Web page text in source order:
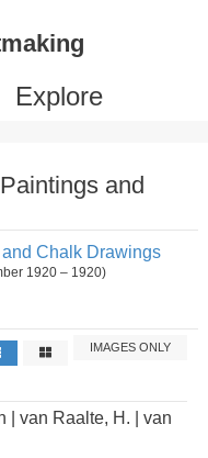
Explore
and
Chalk Drawings
1920 – 1920)
IMAGES ONLY
| van Raalte, H. | van